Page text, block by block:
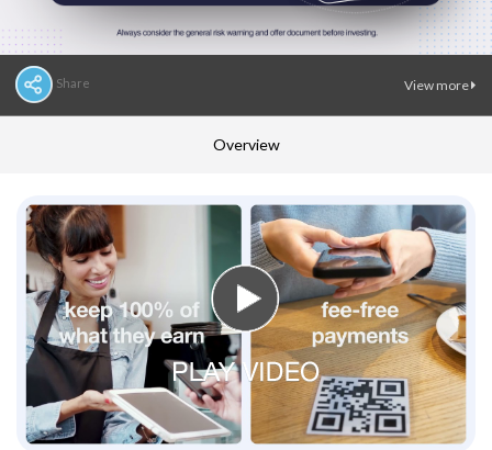
View more
Share
Overview